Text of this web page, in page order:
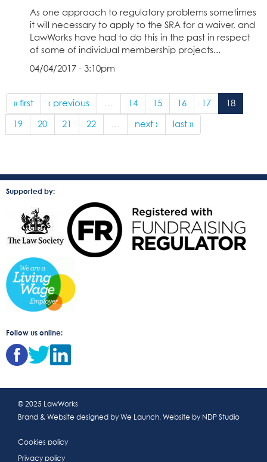
As one approach to regulatory problems sometimes
it will necessary to apply to the SRA for a waiver, and
LawWorks have had to do this in the past in respect
of some of individual membership projects...
04/04/2017 - 3:10pm
« first ‹ previous … 14 15 16 17 18
19 20 21 22 … next › last »
Supported by:
Follow us online:
© 2025 LawWorks
Brand & Website designed by We Launch. Website by NDP Studio
Cookies policy
Privacy policy